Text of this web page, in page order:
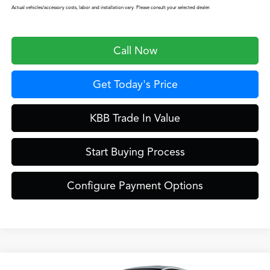
Actual vehicles/accessory costs, labor and installation vary. Please consult your selected dealer.
Call Now
Get Today's Price
KBB Trade In Value
Start Buying Process
Configure Payment Options